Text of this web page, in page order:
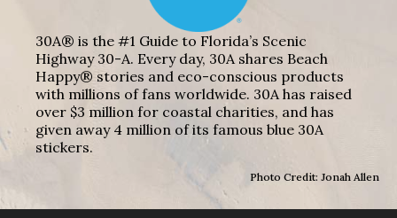
30A® is the #1 Guide to Florida’s Scenic
Highway 30-A. Every day, 30A shares Beach
Happy® stories and eco-conscious products
with millions of fans worldwide. 30A has raised
over $3 million for coastal charities, and has
given away 4 million of its famous blue 30A
stickers.
Photo Credit: Jonah Allen